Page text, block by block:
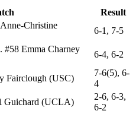
Result
Christine
6-1, 7-5
Emma Charney
6-4, 6-2
Fairclough (USC)
7-6(5), 6-
4
Guichard (UCLA)
2-6, 6-3,
6-2